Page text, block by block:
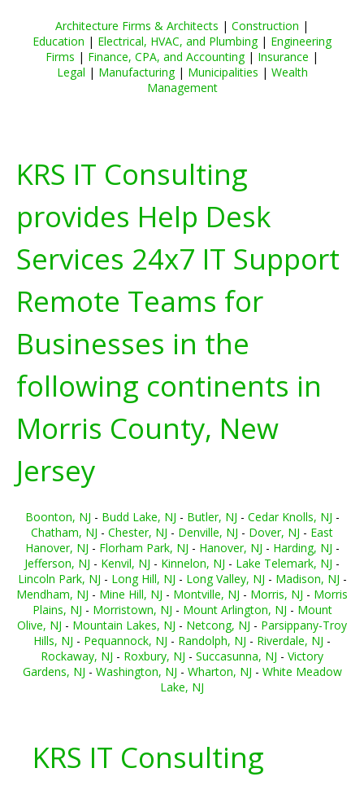
Architecture Firms & Architects | Construction |
Education | Electrical, HVAC, and Plumbing| Engineering
Firms | Finance, CPA, and Accounting| Insurance |
Legal | Manufacturing| Municipalities | Wealth
Management
KRS IT Consulting
provides Help Desk
Services 24x7 IT Support
Remote Teams for
Businesses in the
following continents in
Morris County, New
Jersey
Boonton, NJ - Budd Lake, NJ - Butler, NJ - Cedar Knolls, NJ -
Chatham, NJ - Chester, NJ - Denville, NJ - Dover, NJ - East
Hanover, NJ - Florham Park, NJ - Hanover, NJ - Harding, NJ -
Jefferson, NJ - Kenvil, NJ - Kinnelon, NJ - Lake Telemark, NJ -
Lincoln Park, NJ - Long Hill, NJ - Long Valley, NJ - Madison, NJ -
Mendham, NJ - Mine Hill, NJ - Montville, NJ - Morris, NJ - Morris
Plains, NJ - Morristown, NJ - Mount Arlington, NJ - Mount
Olive, NJ - Mountain Lakes, NJ - Netcong, NJ - Parsippany-Troy
Hills, NJ - Pequannock, NJ - Randolph, NJ - Riverdale, NJ -
Rockaway, NJ - Roxbury, NJ - Succasunna, NJ - Victory
Gardens, NJ - Washington, NJ - Wharton, NJ - White Meadow
Lake, NJ
KRS IT Consulting